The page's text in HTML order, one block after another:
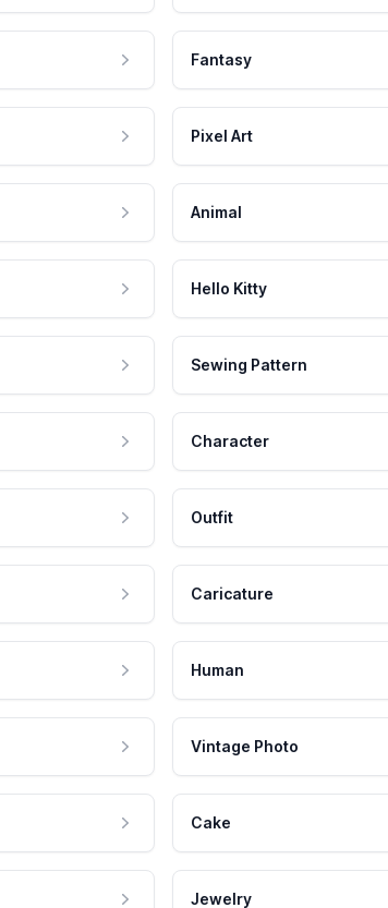
Fantasy
Pixel Art
Animal
Hello Kitty
Sewing Pattern
Character
Outfit
Caricature
Human
Vintage Photo
Cake
Jewelry